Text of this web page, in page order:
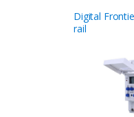
Digital
rail